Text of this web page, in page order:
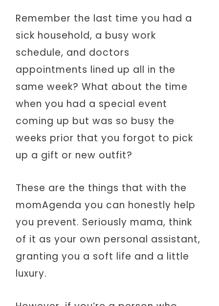
Remember the last time you had a
sick household, a busy work
schedule, and doctors
appointments lined up all in the
same week? What about the time
when you had a special event
coming up but was so busy the
weeks prior that you forgot to pick
up a gift or new outfit?
These are the things that with the
momAgenda you can honestly help
you prevent. Seriously mama, think
of it as your own personal assistant,
granting you a soft life and a little
luxury.